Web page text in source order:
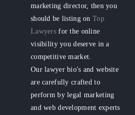
marketing director, then you
should be listing onTop
Lawyers for the online
visibility you deserve in a
competitive market.
Our lawyer bio's and website
are carefully crafted to
perform by legal marketing
and web development experts